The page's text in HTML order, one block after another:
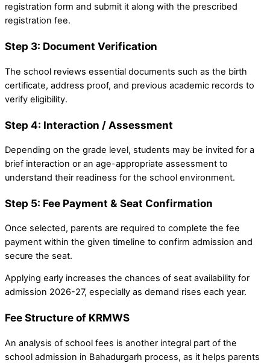
registration form and submit it along with the prescribed
registration fee.
Step 3: Document Verification
The school reviews essential documents such as the birth
certificate, address proof, and previous academic records to
verify eligibility.
Step 4: Interaction / Assessment
Depending on the grade level, students may be invited for a
brief interaction or an age-appropriate assessment to
understand their readiness for the school environment.
Step 5: Fee Payment & Seat Confirmation
Once selected, parents are required to complete the fee
payment within the given timeline to confirm admission and
secure the seat.
Applying early increases the chances of seat availability for
admission 2026-27, especially as demand rises each year.
Fee Structure of KRMWS
An analysis of school fees is another integral part of the
school admission in Bahadurgarh process, as it helps parents